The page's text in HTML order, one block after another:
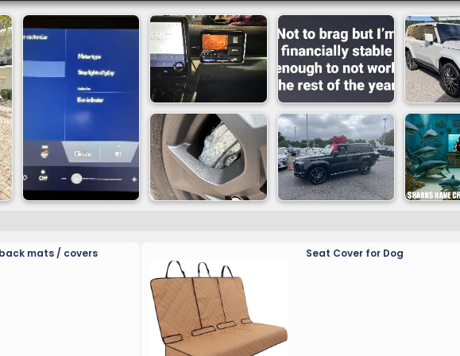
remote spaces. The GX is offered in six grades: Premium, Premium+,
available features by grade, please see theGX Specifications.
introduced on the current-generation LX. This strong and lightweight
on-road handling, key elements of Lexus Driving Signature. The
off-road forces, maximize suspension performance, create stable
all while maintaining in-cabin stability. This strengthened frame also
accessories and gear, such as rooftop tents, recovery kits and
paired with a multi-link rear suspension to achieve both a high level of
An available Adaptive Variable Suspension (AVS) constantly adjusts
GX also features Electronic Power Steering (EPS) enabling
mats / covers Seat Cover for Dog